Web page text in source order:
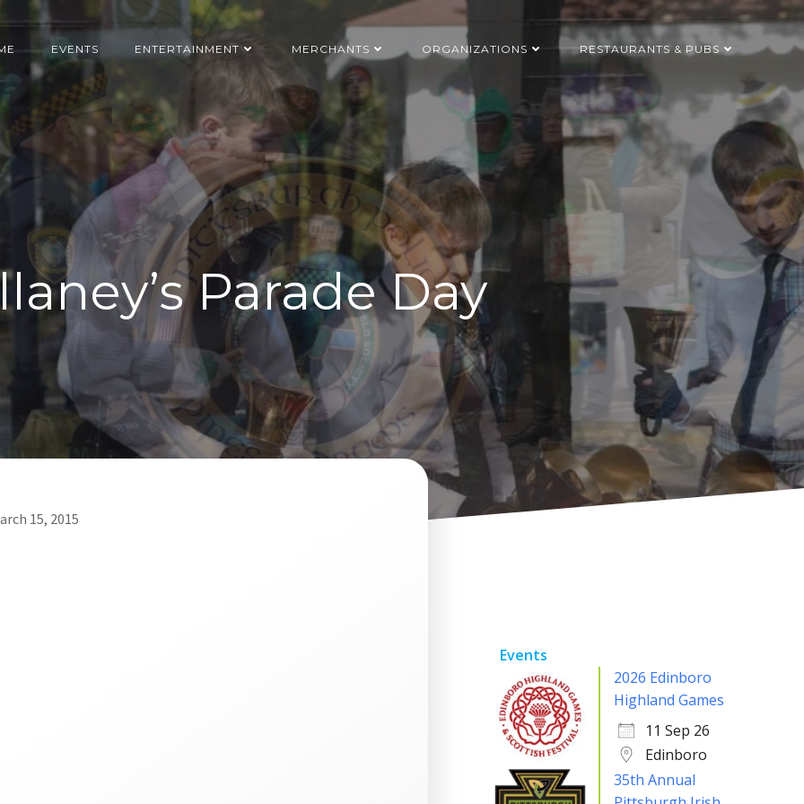
EVENTS ENTERTAINMENT MERCHANTS ORGANIZATIONS RESTAURANTS & PUBS
Parade Day
15, 2015
Events
2026 Edinboro
Highland Games
11 Sep 26
Edinboro
35th Annual